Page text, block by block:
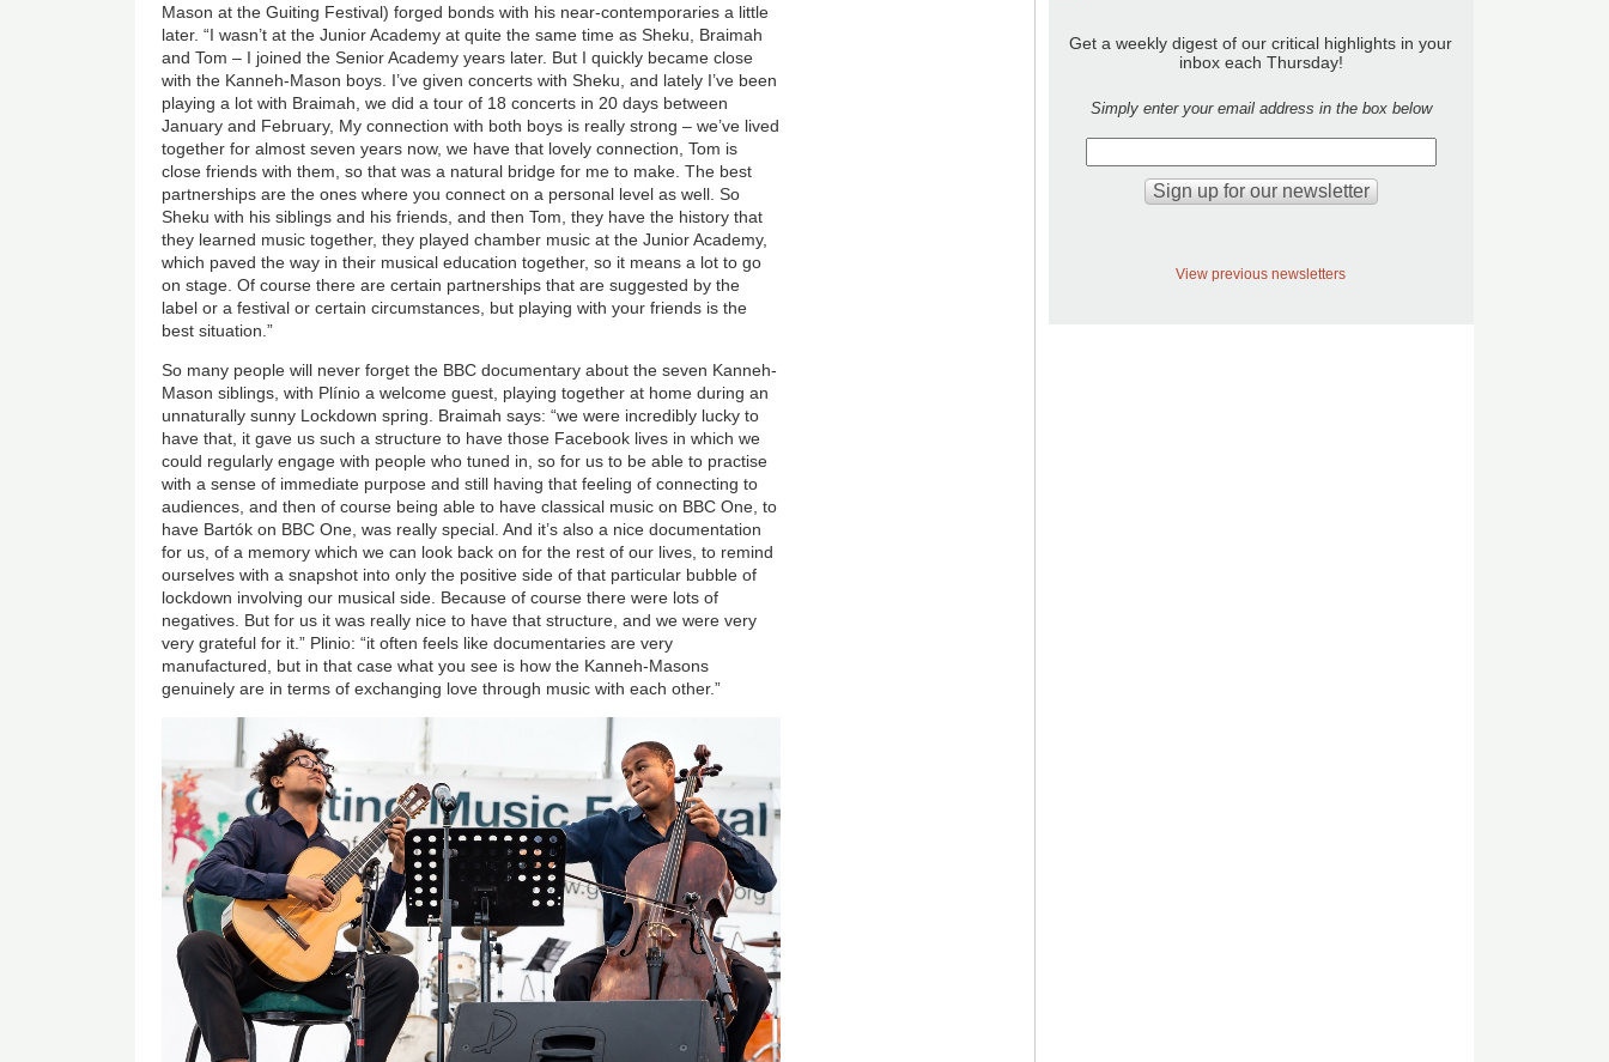
Mason at the Guiting Festival) forged bonds with his near-contemporaries a little
later. “I wasn’t at the Junior Academy at quite the same time as Sheku, Braimah
and Tom – I joined the Senior Academy years later. But I quickly became close
with the Kanneh-Mason boys. I’ve given concerts with Sheku, and lately I’ve been
playing a lot with Braimah, we did a tour of 18 concerts in 20 days between
January and February, My connection with both boys is really strong – we’ve lived
together for almost seven years now, we have that lovely connection, Tom is
close friends with them, so that was a natural bridge for me to make. The best
partnerships are the ones where you connect on a personal level as well. So
Sheku with his siblings and his friends, and then Tom, they have the history that
they learned music together, they played chamber music at the Junior Academy,
which paved the way in their musical education together, so it means a lot to go
on stage. Of course there are certain partnerships that are suggested by the
label or a festival or certain circumstances, but playing with your friends is the
best situation.”
So many people will never forget the BBC documentary about the seven Kanneh-
Mason siblings, with Plínio a welcome guest, playing together at home during an
unnaturally sunny Lockdown spring. Braimah says: “we were incredibly lucky to
have that, it gave us such a structure to have those Facebook lives in which we
could regularly engage with people who tuned in, so for us to be able to practise
with a sense of immediate purpose and still having that feeling of connecting to
audiences, and then of course being able to have classical music on BBC One, to
have Bartók on BBC One, was really special. And it’s also a nice documentation
for us, of a memory which we can look back on for the rest of our lives, to remind
ourselves with a snapshot into only the positive side of that particular bubble of
lockdown involving our musical side. Because of course there were lots of
negatives. But for us it was really nice to have that structure, and we were very
very grateful for it.” Plinio: “it often feels like documentaries are very
manufactured, but in that case what you see is how the Kanneh-Masons
genuinely are in terms of exchanging love through music with each other.”
Get a weekly digest of our critical highlights in your
inbox each Thursday!
Simply enter your email address in the box below
View previous newsletters